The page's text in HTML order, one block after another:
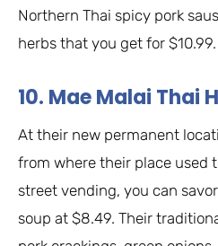
Northern Thai spicy pork
herbs that you get for $10.99.
10. Mae Malai Thai
At their new permanent
from where their place used
street vending, you can
soup at $8.49. Their